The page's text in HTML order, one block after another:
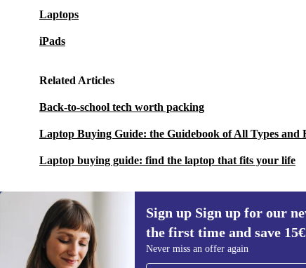
Laptops
iPads
Related Articles
Back-to-school tech worth packing
Laptop Buying Guide: the Guidebook of All Types and
Laptop buying guide: find the laptop that fits your life
Sign up Sign up for our
the first time and save
Never miss an offer again
Sign up for our newsletter for the first
time and save 15€!